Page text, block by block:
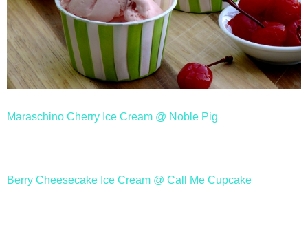
Maraschino Cherry Ice Cream @ Noble Pig
Berry Cheesecake Ice Cream @ Call Me Cupcake